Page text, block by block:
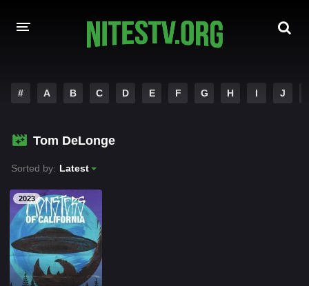
HOLLYWOOD MOVIES
# A B C D E F G H I J
Tom DeLonge
Sorted by: Latest
2023